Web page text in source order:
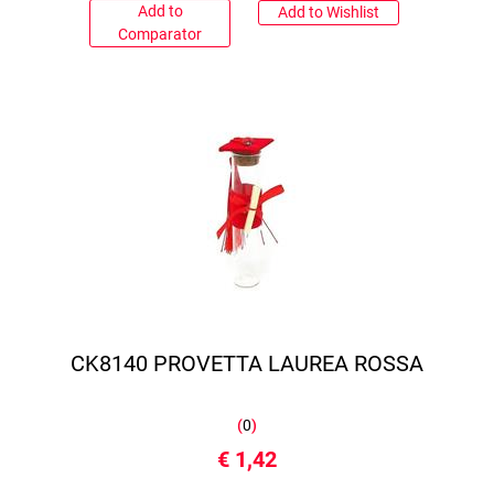
Add to
Comparator
Add to Wishlist
CK8140 PROVETTA LAUREA ROSSA
(0)
€ 1,42